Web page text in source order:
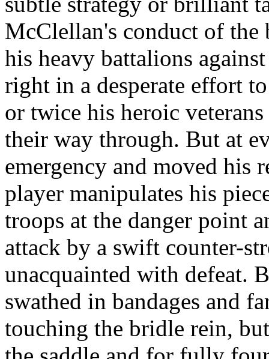
McClellan's conduct of the
his heavy battalions
right in a desperate effort
or twice his heroic
their way through. But at
emergency and moved his
player manipulates his
troops at the danger point
attack by a swift counter-
unacquainted with defeat.
swathed in bandages and
touching the bridle rein,